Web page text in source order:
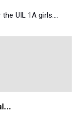
UIL 1A girls....